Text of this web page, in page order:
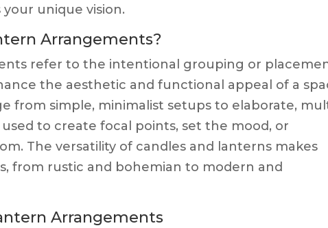
unique vision.
Arrangements?
refer to the intentional grouping or
the aesthetic and functional appeal of a
from simple, minimalist setups to elaborate,
to create focal points, set the mood, or
The versatility of candles and lanterns makes
from rustic and bohemian to modern and
Arrangements